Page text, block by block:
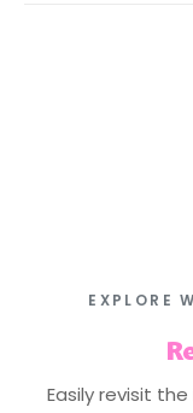
EXPLORE
Easily revisit